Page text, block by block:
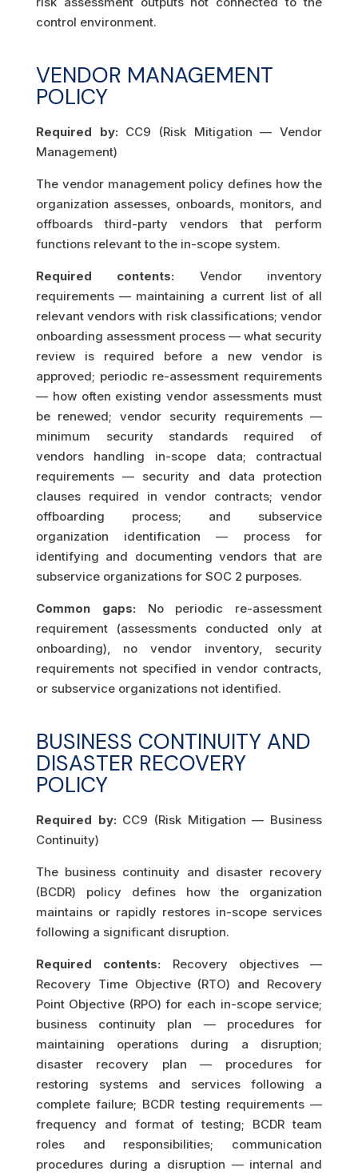
control environment.
VENDOR MANAGEMENT
POLICY
Required by: CC9 (Risk Mitigation — Vendor
Management)
The vendor management policy defines how the
organization assesses, onboards, monitors, and
offboards third-party vendors that perform
functions relevant to the in-scope system.
Required contents: Vendor inventory
requirements — maintaining a current list of all
relevant vendors with risk classifications; vendor
onboarding assessment process — what security
review is required before a new vendor is
approved; periodic re-assessment requirements
— how often existing vendor assessments must
be renewed; vendor security requirements —
minimum security standards required of
vendors handling in-scope data; contractual
requirements — security and data protection
clauses required in vendor contracts; vendor
offboarding process; and subservice
organization identification — process for
identifying and documenting vendors that are
subservice organizations for SOC 2 purposes.
Common gaps: No periodic re-assessment
requirement (assessments conducted only at
onboarding), no vendor inventory, security
requirements not specified in vendor contracts,
or subservice organizations not identified.
BUSINESS CONTINUITY AND
DISASTER RECOVERY
POLICY
Required by: CC9 (Risk Mitigation — Business
Continuity)
The business continuity and disaster recovery
(BCDR) policy defines how the organization
maintains or rapidly restores in-scope services
following a significant disruption.
Required contents: Recovery objectives —
Recovery Time Objective (RTO) and Recovery
Point Objective (RPO) for each in-scope service;
business continuity plan — procedures for
maintaining operations during a disruption;
disaster recovery plan — procedures for
restoring systems and services following a
complete failure; BCDR testing requirements —
frequency and format of testing; BCDR team
roles and responsibilities; communication
procedures during a disruption — internal and